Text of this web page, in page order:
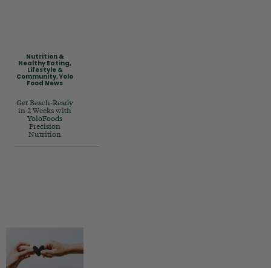
Nutrition &
Healthy Eating,
Lifestyle &
Community,Yolo
Food News
Get Beach-Ready
in 2 Weeks with
YoloFoods
Precision
Nutrition